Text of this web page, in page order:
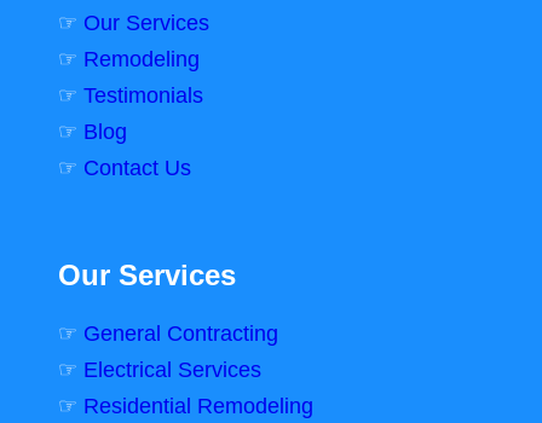
☞ Our Services
☞ Remodeling
☞ Testimonials
☞ Blog
☞ Contact Us
Our Services
☞ General Contracting
☞ Electrical Services
☞ Residential Remodeling